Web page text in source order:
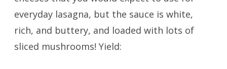
everyday lasagna, but the sauce is white,
rich, and buttery, and loaded with lots of
sliced mushrooms! Yield: